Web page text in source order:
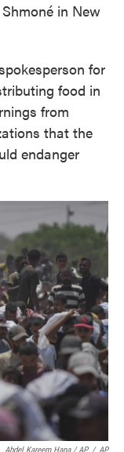
in New
for
food in
from
that the
endanger